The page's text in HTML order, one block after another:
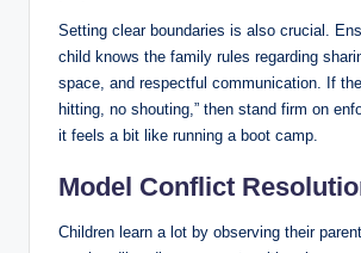
Setting clear boundaries is also crucial.
child knows the family rules regarding
space, and respectful communication. If
hitting, no shouting,” then stand firm on
it feels a bit like running a boot camp.
Model Conflict
Children learn a lot by observing their